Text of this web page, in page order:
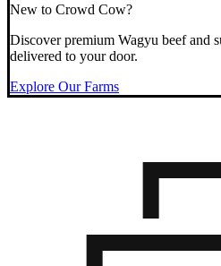
New to Crowd Cow?
Discover premium Wagyu beef and
delivered to your door.
Explore Our Farms